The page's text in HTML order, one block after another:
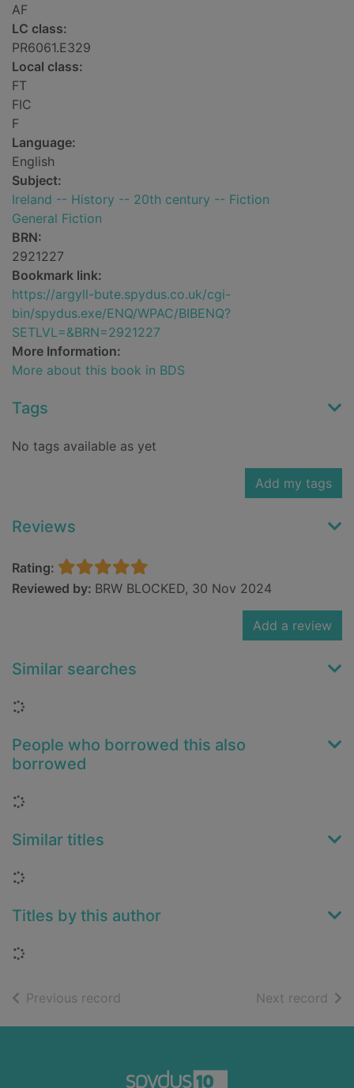
AF
LC class:
PR6061.E329
Local class:
FT
FIC
F
Language:
English
Subject:
Ireland -- History -- 20th century -- Fiction
General Fiction
BRN:
2921227
Bookmark link:
https://argyll-bute.spydus.co.uk/cgi-
bin/spydus.exe/ENQ/WPAC/BIBENQ?
SETLVL=&BRN=2921227
More Information:
More about this book in BDS
Tags
No tags available as yet
Add my tags
Reviews
Rating:
Reviewed by: BRW BLOCKED, 30 Nov 2024
Add a review
Similar searches
Loading...
People who borrowed this also
borrowed
Loading...
Similar titles
Loading...
Titles by this author
Loading...
Previous record Next record of